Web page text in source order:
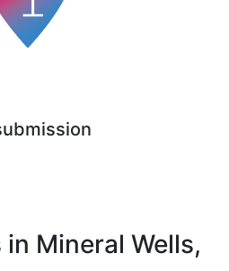
in Mineral Wells,